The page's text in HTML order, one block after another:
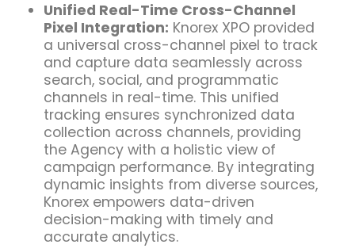
Unified Real-Time Cross-Channel
Pixel Integration: Knorex XPO provided
a universal cross-channel pixel to track
and capture data seamlessly across
search, social, and programmatic
channels in real-time. This unified
tracking ensures synchronized data
collection across channels, providing
the Agency with a holistic view of
campaign performance. By integrating
dynamic insights from diverse sources,
Knorex empowers data-driven
decision-making with timely and
accurate analytics.